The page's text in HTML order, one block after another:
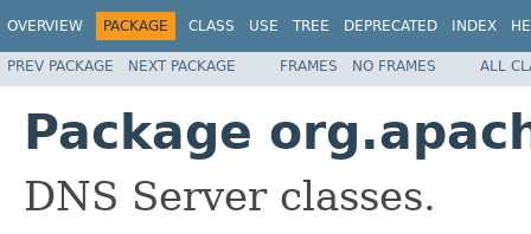
OVERVIEW PACKAGE CLASS USE TREE DEPRECATED INDEX
PREV PACKAGE NEXT PACKAGE FRAMES NO FRAMES ALL
Package
DNS Server classes.